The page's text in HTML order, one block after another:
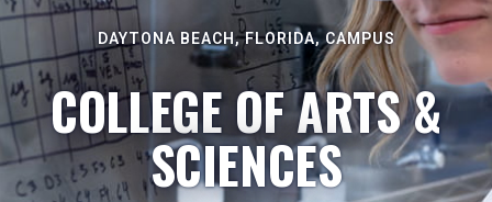
DAYTONA BEACH, FLORIDA, CAMPUS
COLLEGE OF ARTS &
SCIENCES